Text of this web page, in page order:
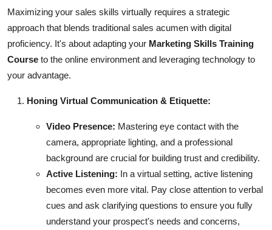
Maximizing your sales skills virtually requires a strategic
approach that blends traditional sales acumen with digital
proficiency. It's about adapting your Marketing Skills Training
Course to the online environment and leveraging technology to
your advantage.
Honing Virtual Communication & Etiquette:
Video Presence: Mastering eye contact with the
camera, appropriate lighting, and a professional
background are crucial for building trust and credibility.
Active Listening: In a virtual setting, active listening
becomes even more vital. Pay close attention to verbal
cues and ask clarifying questions to ensure you fully
understand your prospect's needs and concerns,